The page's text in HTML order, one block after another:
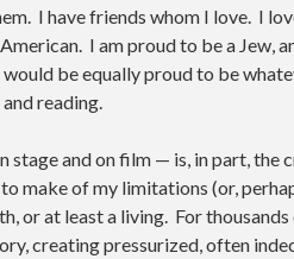
I have friends whom I love. I
American. I am proud to be a Jew,
be equally proud to be
reading.
stage and on film — is, in part,
make of my limitations (or,
or at least a living. For thousands
creating pressurized, often